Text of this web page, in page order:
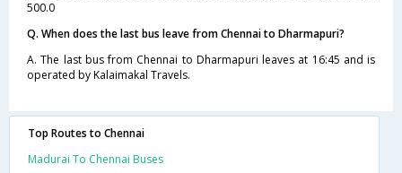
500.0
Q. When does the last bus leave from Chennai to Dharmapuri?
A. The last bus from Chennai to Dharmapuri leaves at 16:45 and is
operated by Kalaimakal Travels.
Top Routes to Chennai
Madurai To Chennai Buses